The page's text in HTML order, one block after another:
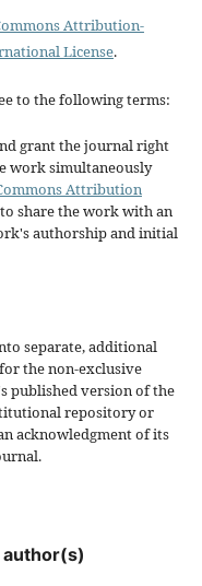
Attribution-
License.
to the following terms:
grant the journal right
work simultaneously
Attribution
share the work with an
authorship and initial
separate, additional
the non-exclusive
published version of the
repository or
acknowledgment of its
author(s)